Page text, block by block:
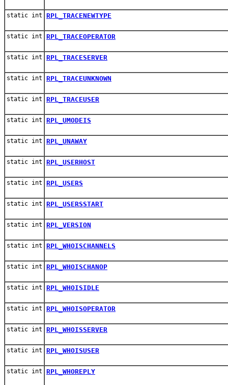
static int RPL_TRACENEWTYPE
static int RPL_TRACEOPERATOR
static int RPL_TRACESERVER
static int RPL_TRACEUNKNOWN
static int RPL_TRACEUSER
static int RPL_UMODEIS
static int RPL_UNAWAY
static int RPL_USERHOST
static int RPL_USERS
static int RPL_USERSSTART
static int RPL_VERSION
static int RPL_WHOISCHANNELS
static int RPL_WHOISCHANOP
static int RPL_WHOISIDLE
static int RPL_WHOISOPERATOR
static int RPL_WHOISSERVER
static int RPL_WHOISUSER
static int RPL_WHOREPLY